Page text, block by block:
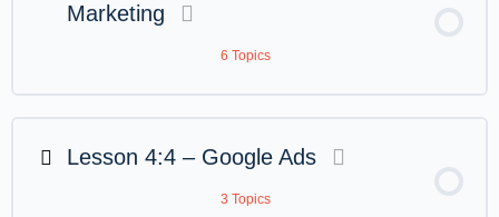
Marketing
6 Topics
Lesson 4:4 – Google Ads
3 Topics